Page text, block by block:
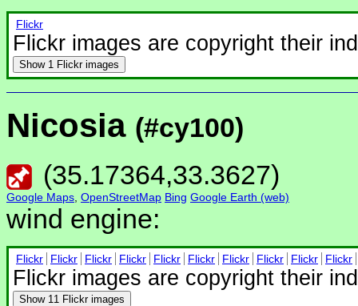
Flickr
Flickr images are copyright their
Show 1 Flickr images
Nicosia (#cy100)
(35.17364,33.3627)
Google Maps OpenStreetMap Bing Google Earth (web)
wind engine:
Flickr Flickr Flickr Flickr Flickr Flickr Flickr Flickr Flickr Flickr
Flickr images are copyright their
Show 11 Flickr images